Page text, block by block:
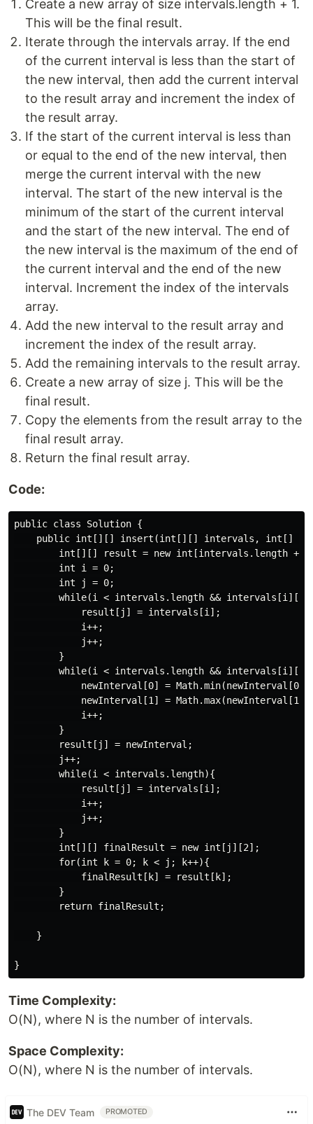
Create a new array of size intervals.length + 1.
This will be the final result.
Iterate through the intervals array. If the end
of the current interval is less than the start of
the new interval, then add the current interval
to the result array and increment the index of
the result array.
If the start of the current interval is less than
or equal to the end of the new interval, then
merge the current interval with the new
interval. The start of the new interval is the
minimum of the start of the current interval
and the start of the new interval. The end of
the new interval is the maximum of the end of
the current interval and the end of the new
interval. Increment the index of the intervals
array.
Add the new interval to the result array and
increment the index of the result array.
Add the remaining intervals to the result array.
Create a new array of size j. This will be the
final result.
Copy the elements from the result array to the
final result array.
Return the final result array.
Code:
public class Solution {
public int[][] insert(int[][] intervals, int[]
int[][] result = new int[intervals.length +
        int i = 0;
        int j = 0;
while(i < intervals.length &&
            result[j] = intervals[i];
            i++;
            j++;
        }
while(i < intervals.length &&
newInterval[0] =
newInterval[1] =
            i++;
        }
        result[j] = newInterval;
        j++;
        while(i < intervals.length){
            result[j] = intervals[i];
            i++;
            j++;
        }
        int[][] finalResult = new int[j][2];
        for(int k = 0; k < j; k++){
            finalResult[k] = result[k];
        }
        return finalResult;
    }
Time Complexity:
O(N), where N is the number of intervals.
Space Complexity:
O(N), where N is the number of intervals.
The DEV Team PROMOTED